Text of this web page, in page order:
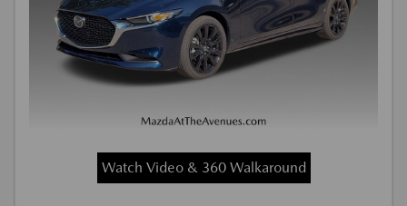
Watch Video & 360 Walkaround